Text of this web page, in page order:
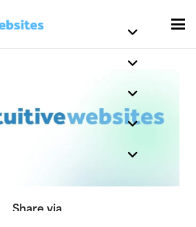
Share via